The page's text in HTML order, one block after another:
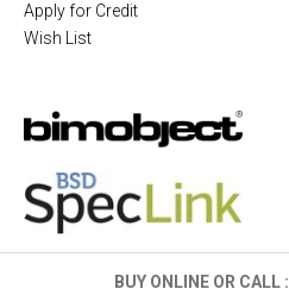
Apply for Credit
Wish List
BUY ONLINE OR CALL :